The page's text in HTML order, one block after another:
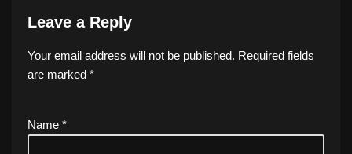
Leave a Reply
Your email address will not be published. Required fields
are marked *
Name *